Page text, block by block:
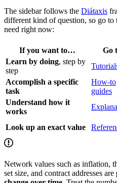
The sidebar follows the Diátaxis
different kind of question, so go to
need right now:
If you want to… Go
Learn by doing, step by
step
Accomplish a specific
task
How-to
guides
Understand how it
works
Look up an exact value
Network values such as inflation,
set size, and contract addresses are